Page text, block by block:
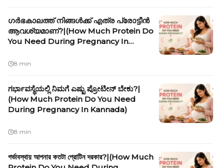
ഗർഭകാലത്ത് നിങ്ങൾക്ക് എത്ര പ്രോട്ടീൻ
ആവശ്യമാണ്?|(How Much Protein Do
You Need During Pregnancy In
8 min
ಗರ್ಭಾವಸ್ಥೆಯಲ್ಲಿ ನಿಮಗೆ ಎಷ್ಟು ಪ್ರೋಟೀನ್ ಬೇಕು?|
(How Much Protein Do You Need
During Pregnancy In Kannada)
8 min
গর্ভাবস্থায় আপনার কতটা প্রোটিন দরকার?|(How Much